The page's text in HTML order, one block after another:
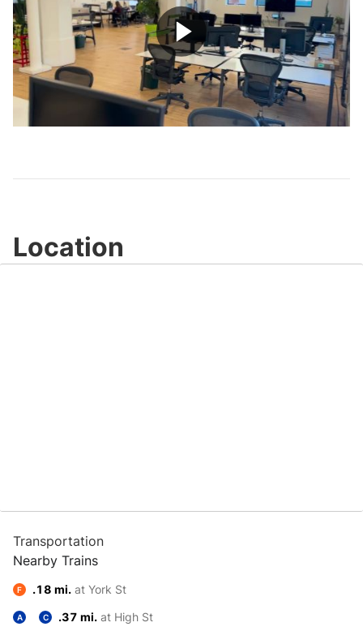
Play
Video
Location
Transportation
Nearby Trains
F .18 mi. at York St
A C .37 mi. at High St